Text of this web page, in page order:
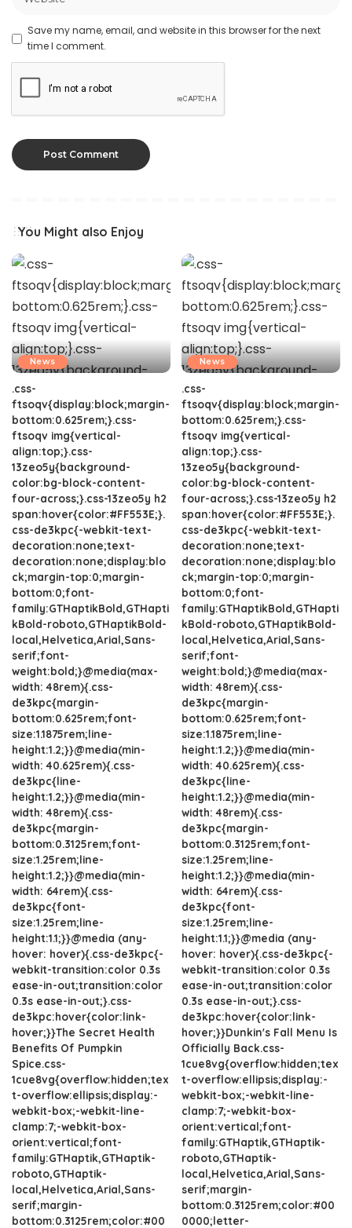
Save my name, email, and website in this browser for the next
time I comment.
You Might also Enjoy
News
.css-
ftsoqv{display:block;margin-
bottom:0.625rem;}.css-
ftsoqv img{vertical-
align:top;}.css-
13zeo5y{background-
color:bg-block-content-
four-across;}.css-13zeo5y h2
span:hover{color:#FF553E;}.
css-de3kpc{-webkit-text-
decoration:none;text-
decoration:none;display:blo
ck;margin-top:0;margin-
bottom:0;font-
family:GTHaptikBold,GTHapti
kBold-roboto,GTHaptikBold-
local,Helvetica,Arial,Sans-
serif;font-
weight:bold;}@media(max-
width: 48rem){.css-
de3kpc{margin-
bottom:0.625rem;font-
size:1.1875rem;line-
height:1.2;}}@media(min-
width: 40.625rem){.css-
de3kpc{line-
height:1.2;}}@media(min-
width: 48rem){.css-
de3kpc{margin-
bottom:0.3125rem;font-
size:1.25rem;line-
height:1.2;}}@media(min-
width: 64rem){.css-
de3kpc{font-
size:1.25rem;line-
height:1.1;}}@media (any-
hover: hover){.css-de3kpc{-
webkit-transition:color 0.3s
ease-in-out;transition:color
0.3s ease-in-out;}.css-
de3kpc:hover{color:link-
hover;}}The Secret Health
Benefits Of Pumpkin
Spice.css-
1cue8vg{overflow:hidden;tex
t-overflow:ellipsis;display:-
webkit-box;-webkit-line-
clamp:7;-webkit-box-
orient:vertical;font-
family:GTHaptik,GTHaptik-
roboto,GTHaptik-
local,Helvetica,Arial,Sans-
serif;margin-
bottom:0.3125rem;color:#00
News
.css-
ftsoqv{display:block;margin-
bottom:0.625rem;}.css-
ftsoqv img{vertical-
align:top;}.css-
13zeo5y{background-
color:bg-block-content-
four-across;}.css-13zeo5y h2
span:hover{color:#FF553E;}.
css-de3kpc{-webkit-text-
decoration:none;text-
decoration:none;display:blo
ck;margin-top:0;margin-
bottom:0;font-
family:GTHaptikBold,GTHapti
kBold-roboto,GTHaptikBold-
local,Helvetica,Arial,Sans-
serif;font-
weight:bold;}@media(max-
width: 48rem){.css-
de3kpc{margin-
bottom:0.625rem;font-
size:1.1875rem;line-
height:1.2;}}@media(min-
width: 40.625rem){.css-
de3kpc{line-
height:1.2;}}@media(min-
width: 48rem){.css-
de3kpc{margin-
bottom:0.3125rem;font-
size:1.25rem;line-
height:1.2;}}@media(min-
width: 64rem){.css-
de3kpc{font-
size:1.25rem;line-
height:1.1;}}@media (any-
hover: hover){.css-de3kpc{-
webkit-transition:color 0.3s
ease-in-out;transition:color
0.3s ease-in-out;}.css-
de3kpc:hover{color:link-
hover;}}Dunkin's Fall Menu Is
Officially Back.css-
1cue8vg{overflow:hidden;tex
t-overflow:ellipsis;display:-
webkit-box;-webkit-line-
clamp:7;-webkit-box-
orient:vertical;font-
family:GTHaptik,GTHaptik-
roboto,GTHaptik-
local,Helvetica,Arial,Sans-
serif;margin-
bottom:0.3125rem;color:#00
0000;letter-